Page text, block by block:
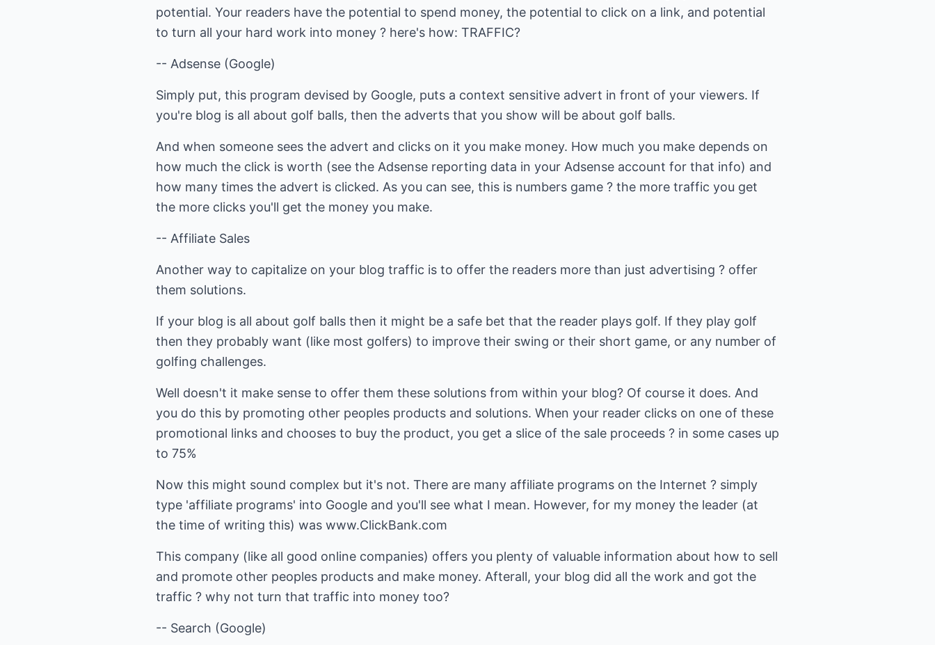
potential. Your readers have the potential to spend money, the potential to click on a link, and potential
to turn all your hard work into money ? here's how: TRAFFIC?
-- Adsense (Google)
Simply put, this program devised by Google, puts a context sensitive advert in front of your viewers. If
you're blog is all about golf balls, then the adverts that you show will be about golf balls.
And when someone sees the advert and clicks on it you make money. How much you make depends on
how much the click is worth (see the Adsense reporting data in your Adsense account for that info) and
how many times the advert is clicked. As you can see, this is numbers game ? the more traffic you get
the more clicks you'll get the money you make.
-- Affiliate Sales
Another way to capitalize on your blog traffic is to offer the readers more than just advertising ? offer
them solutions.
If your blog is all about golf balls then it might be a safe bet that the reader plays golf. If they play golf
then they probably want (like most golfers) to improve their swing or their short game, or any number of
golfing challenges.
Well doesn't it make sense to offer them these solutions from within your blog? Of course it does. And
you do this by promoting other peoples products and solutions. When your reader clicks on one of these
promotional links and chooses to buy the product, you get a slice of the sale proceeds ? in some cases up
to 75%
Now this might sound complex but it's not. There are many affiliate programs on the Internet ? simply
type 'affiliate programs' into Google and you'll see what I mean. However, for my money the leader (at
the time of writing this) was www.ClickBank.com
This company (like all good online companies) offers you plenty of valuable information about how to sell
and promote other peoples products and make money. Afterall, your blog did all the work and got the
traffic ? why not turn that traffic into money too?
-- Search (Google)